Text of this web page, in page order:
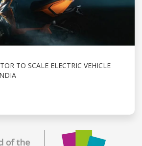
TO SCALE ELECTRIC VEHICLE